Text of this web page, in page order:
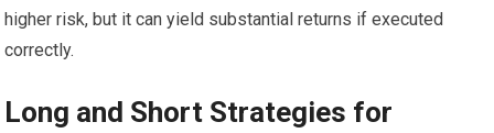
higher risk, but it can yield substantial returns if executed
correctly.
Long and Short Strategies for